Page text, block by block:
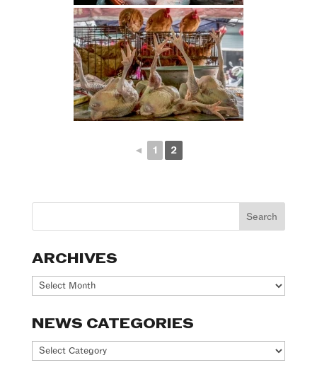
◄ 1 2
ARCHIVES
Archives
NEWS CATEGORIES
News